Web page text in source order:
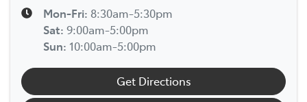
Mon-Fri: 8:30am-5:30pm
Sat: 9:00am-5:00pm
Sun: 10:00am-5:00pm
Get Directions